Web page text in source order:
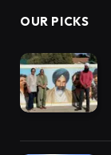
OUR PICKS